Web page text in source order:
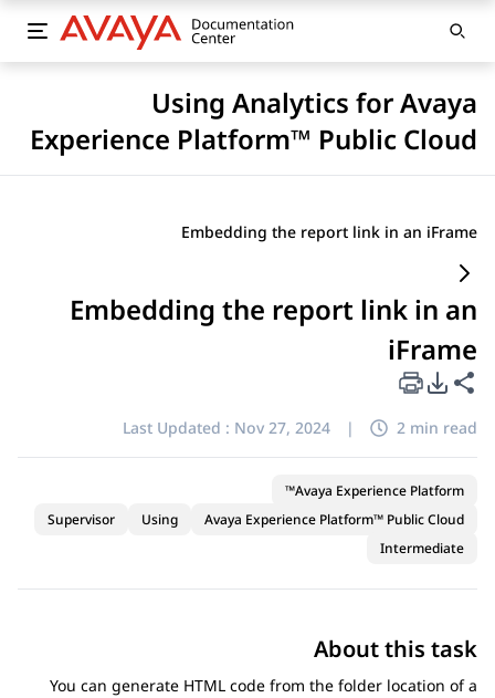
Using Analytics for Avaya
Experience Platform™ Public Cloud
Embedding the report link in an iFrame
Embedding the report link in an
iFrame
Share this page
PDF Export Options
Last Updated : Nov 27, 2024 | 2 min read
Avaya Experience Platform™
Avaya Experience Platform™ Public Cloud
Using
Supervisor
Intermediate
About this task
You can generate HTML code from the folder location of a